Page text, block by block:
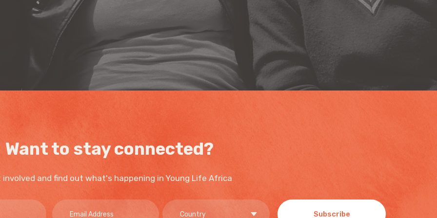
Want to stay connected?
involved and find out what's happening in Young Life Africa
Subscribe